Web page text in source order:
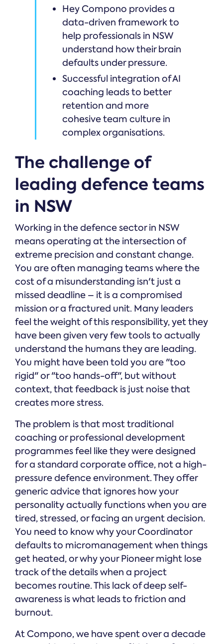
Hey Compono provides a
data-driven framework to
help professionals in NSW
understand how their brain
defaults under pressure.
Successful integration of AI
coaching leads to better
retention and more
cohesive team culture in
complex organisations.
The challenge of
leading defence teams
in NSW
Working in the defence sector in NSW
means operating at the intersection of
extreme precision and constant change.
You are often managing teams where the
cost of a misunderstanding isn't just a
missed deadline – it is a compromised
mission or a fractured unit. Many leaders
feel the weight of this responsibility, yet they
have been given very few tools to actually
understand the humans they are leading.
You might have been told you are "too
rigid" or "too hands-off", but without
context, that feedback is just noise that
creates more stress.
The problem is that most traditional
coaching or professional development
programmes feel like they were designed
for a standard corporate office, not a high-
pressure defence environment. They offer
generic advice that ignores how your
personality actually functions when you are
tired, stressed, or facing an urgent decision.
You need to know why your Coordinator
defaults to micromanagement when things
get heated, or why your Pioneer might lose
track of the details when a project
becomes routine. This lack of deep self-
awareness is what leads to friction and
burnout.
At Compono, we have spent over a decade